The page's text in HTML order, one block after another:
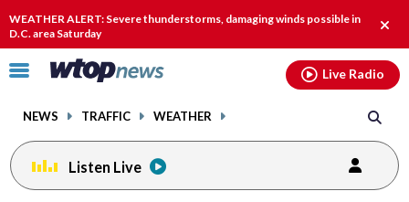
WEATHER ALERT: Severe thunderstorms, damaging winds possible in
D.C. area Saturday
alert.
Click
toggle
menu.
NEWS TRAFFIC WEATHER
Live Radio
Listen Live